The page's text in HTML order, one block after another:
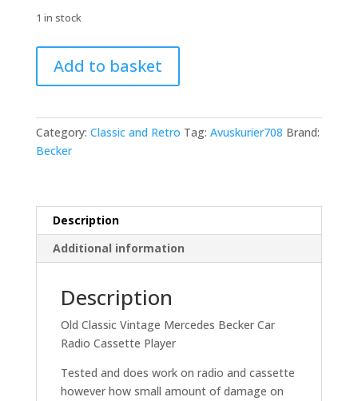
1 in stock
Classic
Vintage
Becker
Avus
Player
quantity
Add to basket
Category: Classic and Retro Tag: Avuskurier708 Brand:
Becker
Description
Additional information
Description
Old Classic Vintage Mercedes Becker Car
Radio Cassette Player
Tested and does work on radio and cassette
however how small amount of damage on